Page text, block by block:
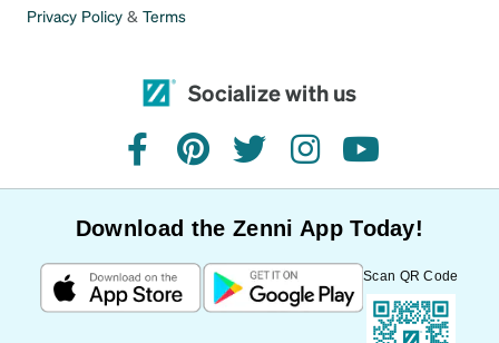
Privacy Policy & Terms
Socialize with us
facebookpinteresttwitterinstagramyoutube
Download the Zenni App Today!
Scan QR Code